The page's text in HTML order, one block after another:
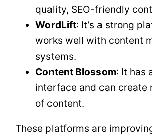
quality, SEO-friendly
WordLift: It’s a strong
works well with content
systems.
Content Blossom: It has
interface and can create
of content.
These platforms are